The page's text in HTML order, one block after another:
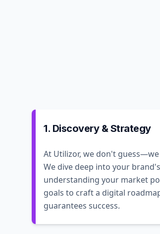
1. Discovery & Strategy
At Utilizor, we don't
We dive deep into your
understanding your market
goals to craft a digital
guarantees success.